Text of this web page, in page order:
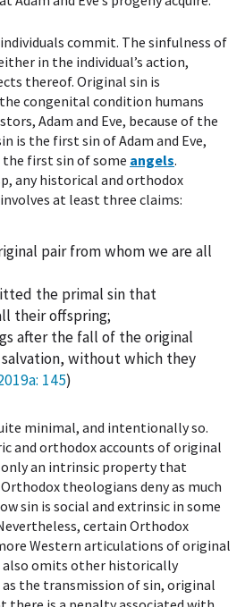
commit. The sinfulness of
in the individual’s action,
thereof. Original sin is
congenital condition humans
Adam and Eve, because of the
is the first sin of Adam and Eve,
the first sin of some angels.
any historical and orthodox
at least three claims:
pair from whom we are all
the primal sin that
their offspring;
after the fall of the original
without which they
: 145)
minimal, and intentionally so.
and orthodox accounts of original
an intrinsic property that
theologians deny as much
sin is social and extrinsic in some
certain Orthodox
Western articulations of original
also omits other historically
as the transmission of sin, original